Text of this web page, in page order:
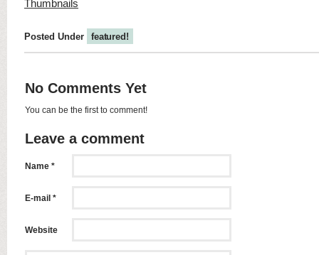
Posted Under featured!
No Comments Yet
You can be the first to comment!
Leave a comment
Name *
E-mail *
Website